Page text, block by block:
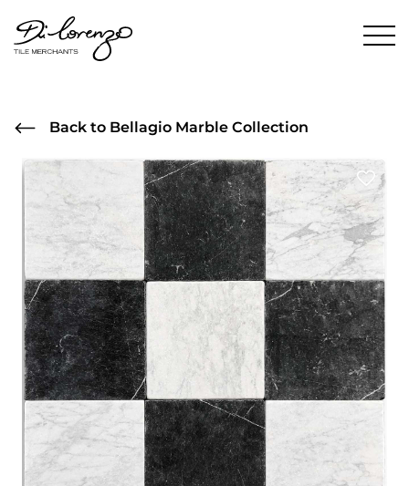
Back to Bellagio Marble Collection